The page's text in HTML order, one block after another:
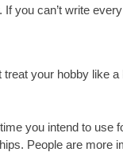
you can’t write
your hobby like
you intend to
People are more